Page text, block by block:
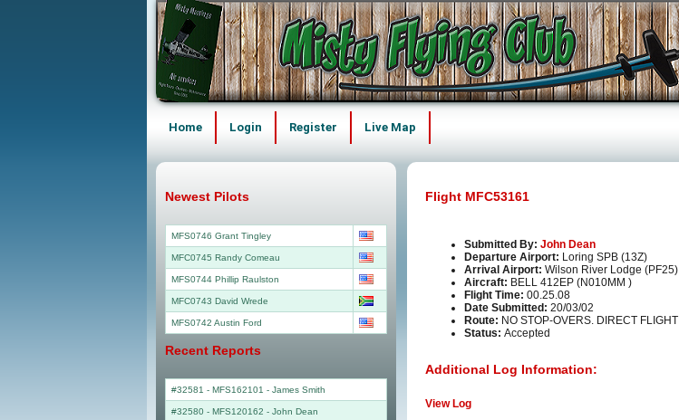
Home Login Register Live Map
Flight MFC53161
Submitted By: John Dean
Departure Airport: Loring SPB (13Z)
Arrival Airport: Wilson River Lodge (PF25)
Aircraft: BELL 412EP (N010MM )
Flight Time: 00.25.08
Date Submitted: 20/03/02
Route: NO STOP-OVERS. DIRECT FLIGHT
Status: Accepted
Additional Log Information:
View Log
Newest Pilots
MFS0746 Grant Tingley
MFC0745 Randy Comeau
MFS0744 Phillip Raulston
MFC0743 David Wrede
MFS0742 Austin Ford
Recent Reports
#32581 - MFS162101 - James Smith
#32580 - MFS120162 - John Dean